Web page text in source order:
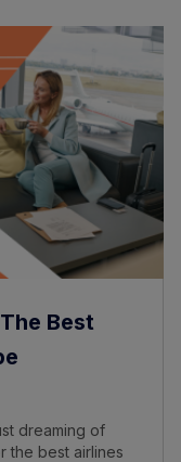
Best
dreaming of
the best airlines